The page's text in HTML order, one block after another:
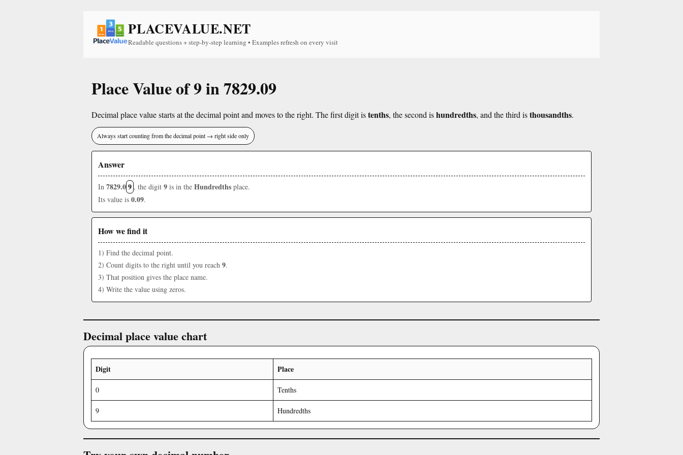
PLACEVALUE.NET
Readable questions + step-by-step learning • Examples refresh on every visit
Place Value of 9 in 7829.09
Decimal place value starts at the decimal point and moves to the right. The first digit istenths, the second ishundredths, and the third isthousandths.
Always start counting from the decimal point → right side only
Answer
In 7829.09 , the digit 9 is in the Hundredths place.
Its value is 0.09.
How we find it
1) Find the decimal point.
2) Count digits to the right until you reach 9.
3) That position gives the place name.
4) Write the value using zeros.
Decimal place value chart
Digit Place
0 Tenths
9 Hundredths